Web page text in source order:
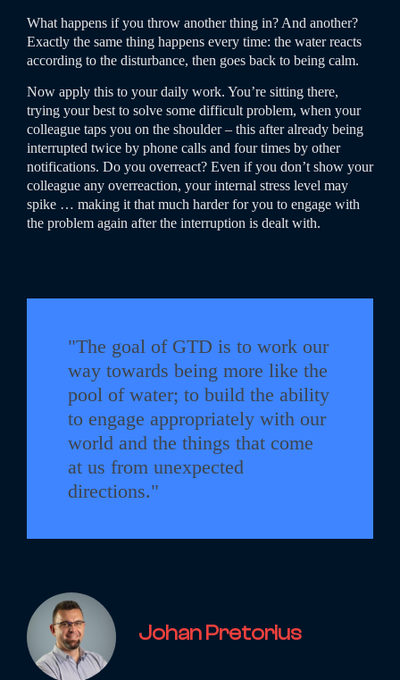
What happens if you throw another thing in? And another?
Exactly the same thing happens every time: the water reacts
according to the disturbance, then goes back to being calm.
Now apply this to your daily work. You’re sitting there,
trying your best to solve some difficult problem, when your
colleague taps you on the shoulder – this after already being
interrupted twice by phone calls and four times by other
notifications. Do you overreact? Even if you don’t show your
colleague any overreaction, your internal stress level may
spike … making it that much harder for you to engage with
the problem again after the interruption is dealt with.
"The goal of GTD is to work our
way towards being more like the
pool of water; to build the ability
to engage appropriately with our
world and the things that come
at us from unexpected
directions."
Johan Pretorius